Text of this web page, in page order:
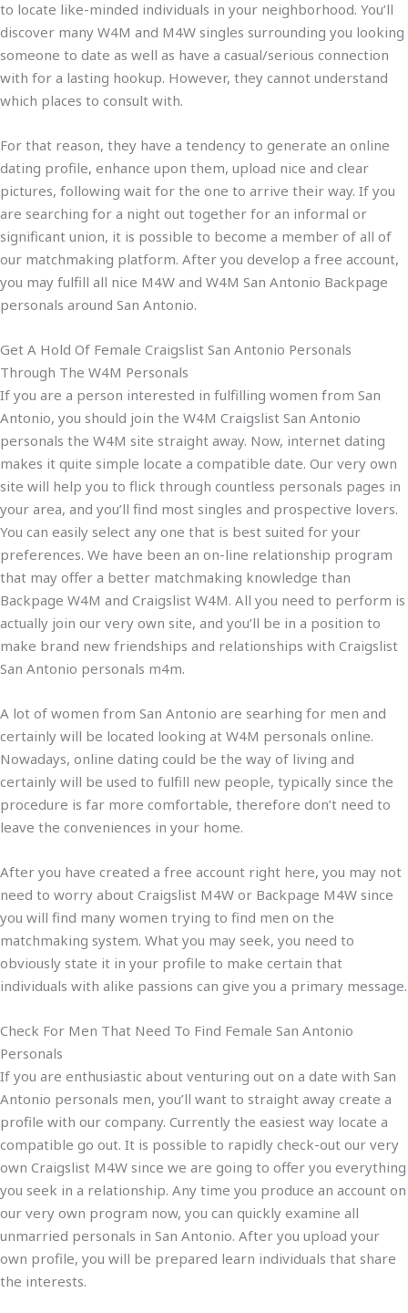
to locate like-minded individuals in your neighborhood. You’ll
discover many W4M and M4W singles surrounding you looking
someone to date as well as have a casual/serious connection
with for a lasting hookup. However, they cannot understand
which places to consult with.
For that reason, they have a tendency to generate an online
dating profile, enhance upon them, upload nice and clear
pictures, following wait for the one to arrive their way. If you
are searching for a night out together for an informal or
significant union, it is possible to become a member of all of
our matchmaking platform. After you develop a free account,
you may fulfill all nice M4W and W4M San Antonio Backpage
personals around San Antonio.
Get A Hold Of Female Craigslist San Antonio Personals
Through The W4M Personals
If you are a person interested in fulfilling women from San
Antonio, you should join the W4M Craigslist San Antonio
personals the W4M site straight away. Now, internet dating
makes it quite simple locate a compatible date. Our very own
site will help you to flick through countless personals pages in
your area, and you’ll find most singles and prospective lovers.
You can easily select any one that is best suited for your
preferences. We have been an on-line relationship program
that may offer a better matchmaking knowledge than
Backpage W4M and Craigslist W4M. All you need to perform is
actually join our very own site, and you’ll be in a position to
make brand new friendships and relationships with Craigslist
San Antonio personals m4m.
A lot of women from San Antonio are searhing for men and
certainly will be located looking at W4M personals online.
Nowadays, online dating could be the way of living and
certainly will be used to fulfill new people, typically since the
procedure is far more comfortable, therefore don’t need to
leave the conveniences in your home.
After you have created a free account right here, you may not
need to worry about Craigslist M4W or Backpage M4W since
you will find many women trying to find men on the
matchmaking system. What you may seek, you need to
obviously state it in your profile to make certain that
individuals with alike passions can give you a primary message.
Check For Men That Need To Find Female San Antonio
Personals
If you are enthusiastic about venturing out on a date with San
Antonio personals men, you’ll want to straight away create a
profile with our company. Currently the easiest way locate a
compatible go out. It is possible to rapidly check-out our very
own Craigslist M4W since we are going to offer you everything
you seek in a relationship. Any time you produce an account on
our very own program now, you can quickly examine all
unmarried personals in San Antonio. After you upload your
own profile, you will be prepared learn individuals that share
the interests.